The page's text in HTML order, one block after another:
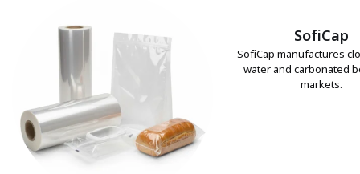
SofiCap
SofiCap manufactures
water and carbonated
markets.